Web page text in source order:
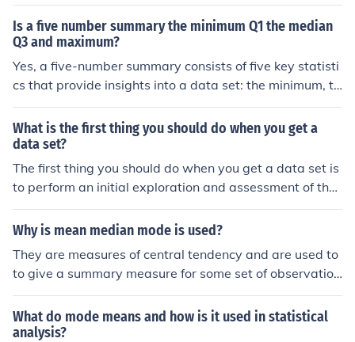
Is a five number summary the minimum Q1 the median
Q3 and maximum?
Yes, a five-number summary consists of five key statisti
cs that provide insights into a data set: the minimum, th
e first quartile (Q1), the median, the third quartile (Q3),
and the maximum. This summary helps to understand t
he distribution and spread of the data, highlighting its c
entral tendency and variability.
What is the first thing you should do when you get a
data set?
The first thing you should do when you get a data set is
to perform an initial exploration and assessment of the
data. This includes checking for missing values, underst
anding the data types, and getting a sense of the data
ns. This step helps identify any data quality issues and i
nforms the subsequent cleaning and analysis processe
s.
Why is mean median mode is used?
They are measures of central tendency and are used to
to give a summary measure for some set of observation
s.
What do mode means and how is it used in statistical
analysis?